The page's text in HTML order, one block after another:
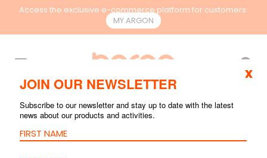
Access the exclusive e-commerce platform for customers.
MY.ARGON
JOIN OUR NEWSLETTER
Subscribe to our newsletter and stay up to date with the latest
news about our products and activities.
x